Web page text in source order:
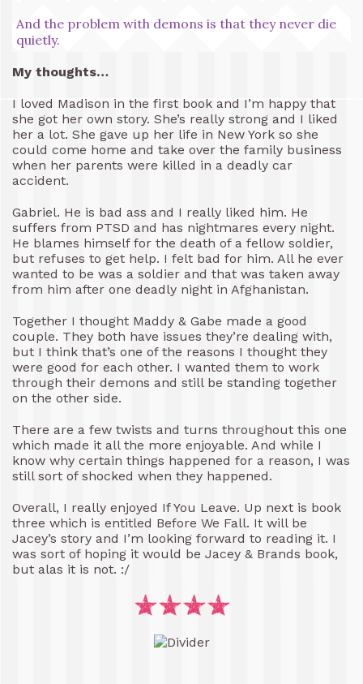
And the problem with demons is that they never die
quietly.
My thoughts…
I loved Madison in the first book and I’m happy that
she got her own story. She’s really strong and I liked
her a lot. She gave up her life in New York so she
could come home and take over the family business
when her parents were killed in a deadly car
accident.
Gabriel. He is bad ass and I really liked him. He
suffers from PTSD and has nightmares every night.
He blames himself for the death of a fellow soldier,
but refuses to get help. I felt bad for him. All he ever
wanted to be was a soldier and that was taken away
from him after one deadly night in Afghanistan.
Together I thought Maddy & Gabe made a good
couple. They both have issues they’re dealing with,
but I think that’s one of the reasons I thought they
were good for each other. I wanted them to work
through their demons and still be standing together
on the other side.
There are a few twists and turns throughout this one
which made it all the more enjoyable. And while I
know why certain things happened for a reason, I was
still sort of shocked when they happened.
Overall, I really enjoyed If You Leave. Up next is book
three which is entitled Before We Fall. It will be
Jacey’s story and I’m looking forward to reading it. I
was sort of hoping it would be Jacey & Brands book,
but alas it is not. :/